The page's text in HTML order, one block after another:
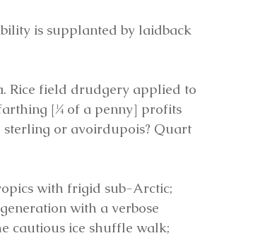
is supplanted by laidback
Rice field drudgery applied to
[¼ of a penny] profits
or avoirdupois? Quart
with frigid sub-Arctic;
with a verbose
cautious ice shuffle walk;